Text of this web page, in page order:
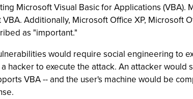
Microsoft Visual Basic for Applications (VBA).
Additionally, Microsoft Office XP, Microsoft
as "important."
would require social engineering to
to execute the attack. An attacker would
VBA -- and the user's machine would be